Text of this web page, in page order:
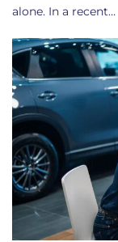
alone. In a recent…